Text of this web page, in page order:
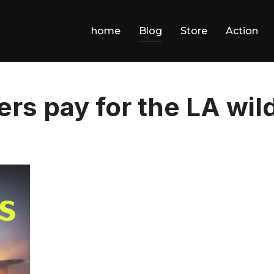
home Blog Store Action
pay for the LA